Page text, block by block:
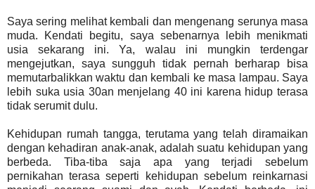
Saya sering melihat kembali dan mengenang serunya masa
muda. Kendati begitu, saya sebenarnya lebih menikmati
usia sekarang ini. Ya, walau ini mungkin terdengar
mengejutkan, saya sungguh tidak pernah berharap bisa
memutarbalikkan waktu dan kembali ke masa lampau. Saya
lebih suka usia 30an menjelang 40 ini karena hidup terasa
tidak serumit dulu.
Kehidupan rumah tangga, terutama yang telah diramaikan
dengan kehadiran anak-anak, adalah suatu kehidupan yang
berbeda. Tiba-tiba saja apa yang terjadi sebelum
pernikahan terasa seperti kehidupan sebelum reinkarnasi